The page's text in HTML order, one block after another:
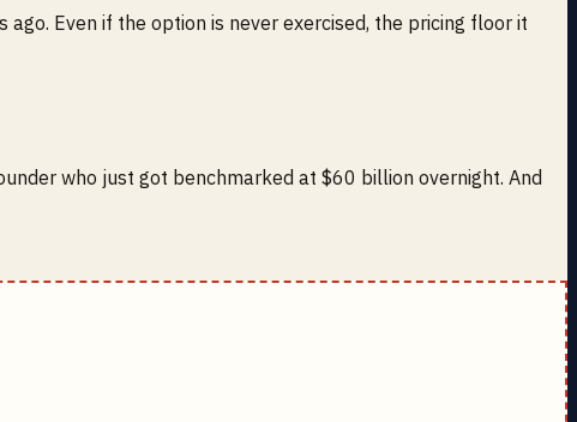
Even if the option is never exercised, the pricing floor it
who just got benchmarked at $60 billion overnight. And